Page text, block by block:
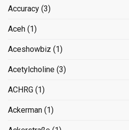
Accuracy (3)
Aceh (1)
Aceshowbiz (1)
Acetylcholine (3)
ACHRG (1)
Ackerman (1)